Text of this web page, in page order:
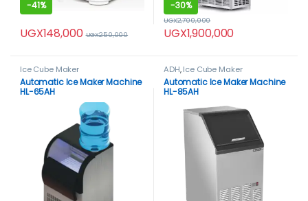
-41%
UGX148,000 UGX250,000
-30%
UGX1,900,000
UGX2,700,000
Ice Cube Maker
Automatic Ice Maker Machine
HL-65AH
ADH,Ice Cube Maker
Automatic Ice Maker Machine
HL-85AH